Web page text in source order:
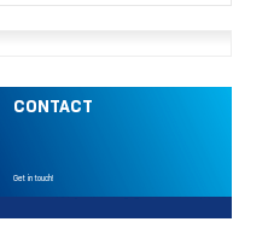
CONTACT
Get in touch!